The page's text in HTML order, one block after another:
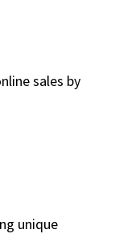
sales by
unique